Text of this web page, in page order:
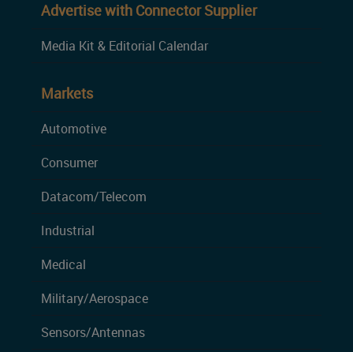
Advertise with Connector Supplier
Media Kit & Editorial Calendar
Markets
Automotive
Consumer
Datacom/Telecom
Industrial
Medical
Military/Aerospace
Sensors/Antennas